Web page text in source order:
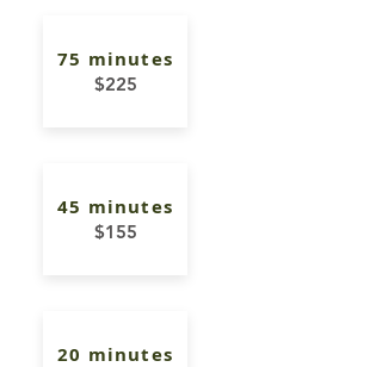
75 minutes
$225
45 minutes
$155
20 minutes